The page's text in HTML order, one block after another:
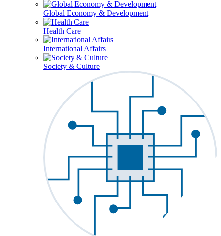
Global Economy & Development
Health Care
International Affairs
Society & Culture